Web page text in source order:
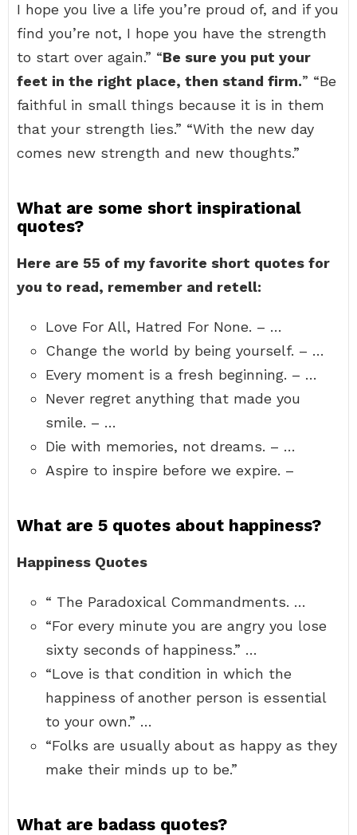
I hope you live a life you’re proud of, and if you
find you’re not, I hope you have the strength
to start over again.” “Be sure you put your
feet in the right place, then stand firm.” “Be
faithful in small things because it is in them
that your strength lies.” “With the new day
comes new strength and new thoughts.”
What are some short inspirational
quotes?
Here are 55 of my favorite short quotes for
you to read, remember and retell:
Love For All, Hatred For None. – …
Change the world by being yourself. – …
Every moment is a fresh beginning. – …
Never regret anything that made you
smile. – …
Die with memories, not dreams. – …
Aspire to inspire before we expire. –
What are 5 quotes about happiness?
Happiness Quotes
“ The Paradoxical Commandments. …
“For every minute you are angry you lose
sixty seconds of happiness.” …
“Love is that condition in which the
happiness of another person is essential
to your own.” …
“Folks are usually about as happy as they
make their minds up to be.”
What are badass quotes?